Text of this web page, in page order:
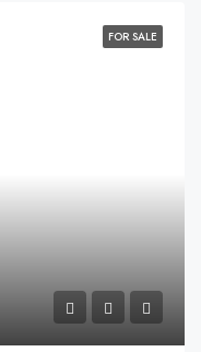
FOR SALE